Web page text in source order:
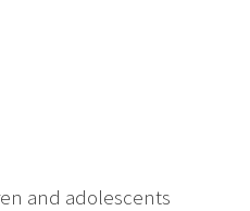
and adolescents